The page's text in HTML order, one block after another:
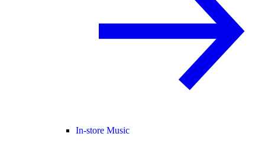
In-store Music